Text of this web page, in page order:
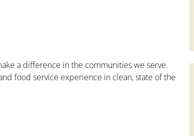
a difference in the communities we serve.
food service experience in clean, state of the